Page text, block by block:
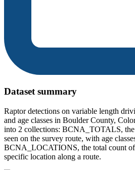
Dataset summary
Raptor detections on variable length
and age classes in Boulder County,
into 2 collections: BCNA_TOTALS, the
seen on the survey route, with age
BCNA_LOCATIONS, the total count of
specific location along a route.